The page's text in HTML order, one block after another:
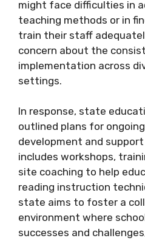
might face difficulties in
teaching methods or in
train their staff
concern about the
implementation across
settings.
In response, state
outlined plans for
development and
includes workshops,
site coaching to help
reading instruction
state aims to foster a
environment where
successes and